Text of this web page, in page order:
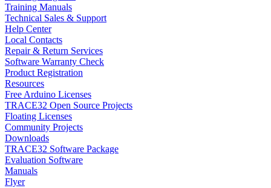
Training Manuals
Technical Sales & Support
Help Center
Local Contacts
Repair & Return Services
Software Warranty Check
Product Registration
Resources
Free Arduino Licenses
TRACE32 Open Source Projects
Floating Licenses
Community Projects
Downloads
TRACE32 Software Package
Evaluation Software
Manuals
Flyer